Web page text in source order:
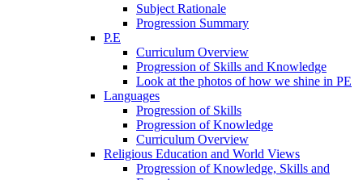
Subject Rationale
Progression Summary
P.E
Curriculum Overview
Progression of Skills and Knowledge
Look at the photos of how we shine in PE
Languages
Progression of Skills
Progression of Knowledge
Curriculum Overview
Religious Education and World Views
Progression of Knowledge, Skills and